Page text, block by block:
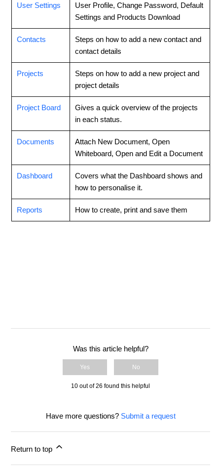
User Settings
User Profile, Change Password, Default
Settings and Products Download
Contacts
Steps on how to add a new contact and
contact details
Projects
Steps on how to add a new project and
project details
Project Board
Gives a quick overview of the projects
in each status.
Documents
Attach New Document, Open
Whiteboard, Open and Edit a Document
Dashboard
Covers what the Dashboard shows and
how to personalise it.
Reports How to create, print and save them
Was this article helpful?
Yes No
10 out of 26 found this helpful
Have more questions? Submit a request
Return to top